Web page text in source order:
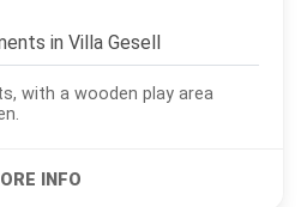
in Villa Gesell
with a wooden play area